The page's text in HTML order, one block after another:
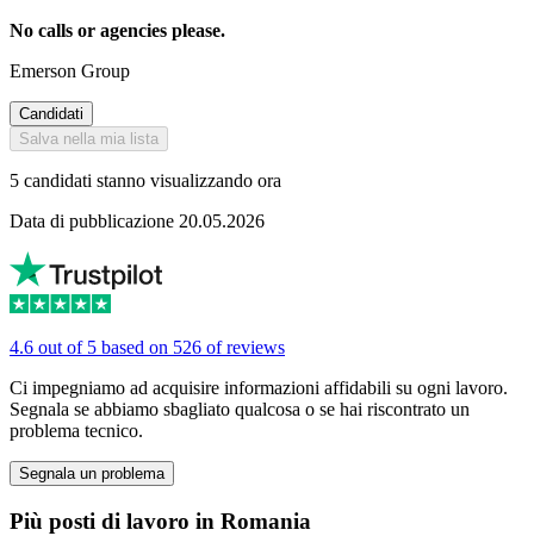
No calls or agencies please.
Emerson Group
Candidati
Salva nella mia lista
5 candidati stanno visualizzando ora
Data di pubblicazione 20.05.2026
4.6 out of 5 based on 526 of reviews
Ci impegniamo ad acquisire informazioni affidabili su ogni lavoro.
Segnala se abbiamo sbagliato qualcosa o se hai riscontrato un
problema tecnico.
Segnala un problema
Più posti di lavoro in Romania